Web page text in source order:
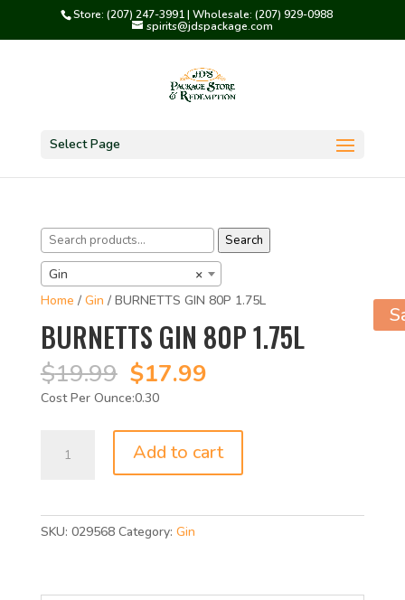
Store: (207) 247-3991 | Wholesale: (207) 929-0988
spirits@jdspackage.com
Select Page
Search
for:
Search
×
Gin
Home / Gin / BURNETTS GIN 80P 1.75L
BURNETTS GIN 80P 1.75L
$19.99 Original
price
$19.99.
$17.99Current
$17.99.
0.30
Add to cart
SKU: 029568 Category: Gin